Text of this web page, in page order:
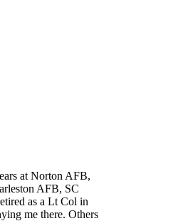
at Norton AFB,
AFB, SC
as a Lt Col in
me there. Others